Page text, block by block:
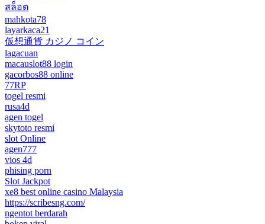
สล็อต
mahkota78
layarkaca21
仮想通貨 カジノ コイン
lagacuan
macauslot88 login
gacorbos88 online
77RP
togel resmi
rusa4d
agen togel
skytoto resmi
slot Online
agen777
vios 4d
phising porn
Slot Jackpot
xe8 best online casino Malaysia
https://scribesng.com/
ngentot berdarah